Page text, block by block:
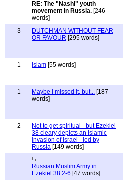
RE: The "Nashi" youth
movement in Russia. [246
words]
3
DUTCHMAN WITHOUT FEAR
OR FAVOUR [295 words]
1
Islam [55 words]
1
Maybe I missed it, but... [187
words]
2
Not to get spiritual - but Ezekiel
38 cleary depicts an Islamic
invasion of Israel - led by
Russia [149 words]
Russian Muslim Army in
Ezekiel 38:2-6 [47 words]